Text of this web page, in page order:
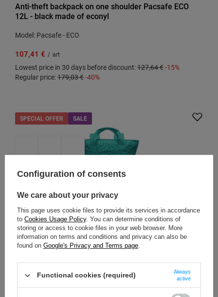
Anti-theft backpack on one shoulder Pacsafe ECO
12L - black made of econyl
Model: Pacsafe - ECO
107,41 € / art
Lowest price in 30 days before discount:127,64 €-15%
Regular price:179,03 €-40%
SPECIAL OFFER SALE
PACSAFE
Pacsafe Go 15L Anti-Theft 2-in-1 Backpack/Bag -
Reef
Model: Pacsafe - Go
Configuration of consents
We care about your privacy
This page uses cookie files to provide its services in accordance
to Cookies Usage Policy. You can determine conditions of
storing or access to cookie files in your web browser. More
information on terms and conditions and privacy can also be
found on Google's Privacy and Terms page.
Functional cookies (required)
Always
active